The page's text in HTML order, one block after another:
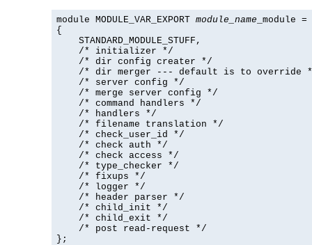
module MODULE_VAR_EXPORT module_name _module =
{
    STANDARD_MODULE_STUFF,
    /* initializer */
    /* dir config creater */
/* dir merger --- default is to override
    /* server config */
    /* merge server config */
    /* command handlers */
    /* handlers */
    /* filename translation */
    /* check_user_id */
    /* check auth */
    /* check access */
    /* type_checker */
    /* fixups */
    /* logger */
    /* header parser */
    /* child_init */
    /* child_exit */
    /* post read-request */
};